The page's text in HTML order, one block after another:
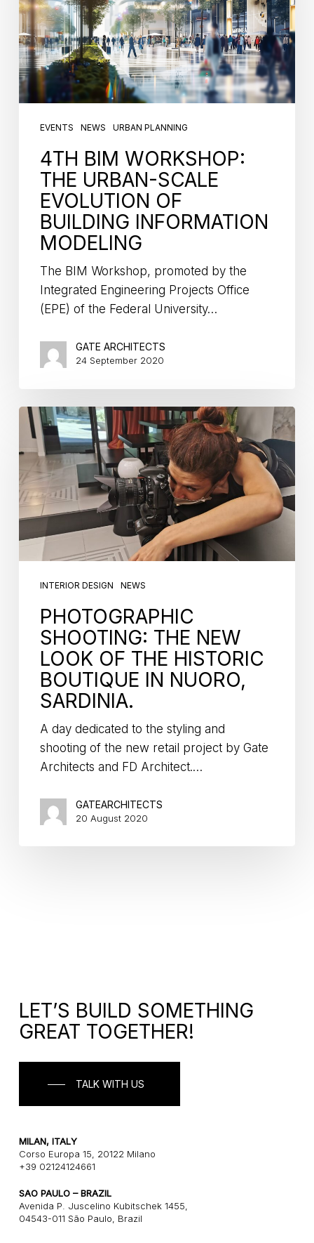
EVENTS NEWS URBAN PLANNING
4TH BIM WORKSHOP:
THE URBAN-SCALE
EVOLUTION OF
BUILDING INFORMATION
MODELING
The BIM Workshop, promoted by the
Integrated Engineering Projects Office
(EPE) of the Federal University…
GATE ARCHITECTS
24 September 2020
INTERIOR DESIGN NEWS
PHOTOGRAPHIC
SHOOTING: THE NEW
LOOK OF THE HISTORIC
BOUTIQUE IN NUORO,
SARDINIA.
A day dedicated to the styling and
shooting of the new retail project by Gate
Architects and FD Architect.…
GATEARCHITECTS
20 August 2020
LET’S BUILD SOMETHING
GREAT TOGETHER!
TALK WITH US
MILAN, ITALY
Corso Europa 15, 20122 Milano
+39 02124124661
SAO PAULO – BRAZIL
Avenida P. Juscelino Kubitschek 1455,
04543-011 São Paulo, Brazil